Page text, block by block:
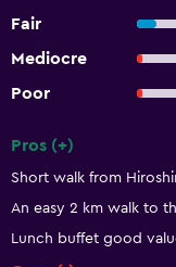
Fair
Mediocre
Poor
Pros (+)
Short walk from
An easy 2 km walk to
Lunch buffet good